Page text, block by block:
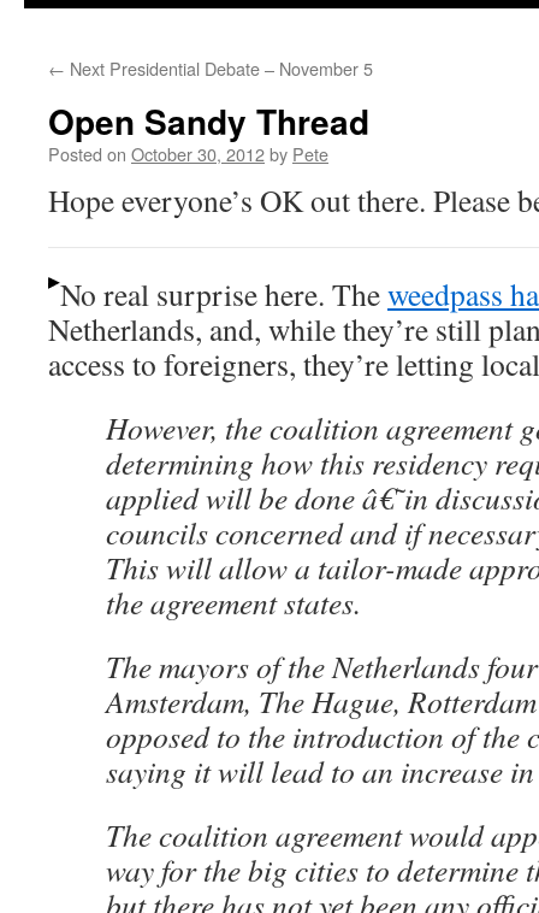
← Next Presidential Debate – November 5
Open Sandy Thread
Posted on October 30, 2012by Pete
Hope everyone’s OK out there. Please
No real surprise here. Theweedpass
Netherlands, and, while they’re still
access to foreigners, they’re letting
However, the coalition agreement
determining how this residency
applied will be done â€˜in
councils concerned and if
This will allow a tailor-made
the agreement states.
The mayors of the Netherlands
Amsterdam, The Hague,
opposed to the introduction of the
saying it will lead to an increase
The coalition agreement would
way for the big cities to determine
but there has not yet been any